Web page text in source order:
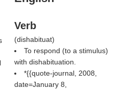
Verb
(dishabituat)
To respond (to a stimulus)
with dishabituation.
*{{quote-journal, 2008,
date=January 8,